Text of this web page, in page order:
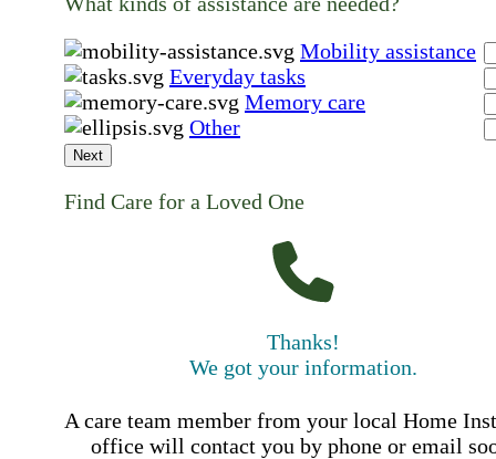
Mobility assistance
Everyday tasks
Memory care
Other
Next
Find Care for a Loved One
Thanks!
We got your information.
A care team member from your local Home
office will contact you by phone or email